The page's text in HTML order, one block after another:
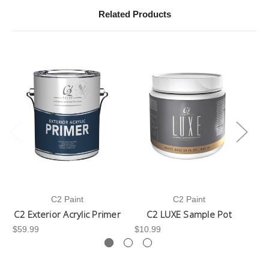
Related Products
C2 Paint
C2 Exterior Acrylic Primer
$59.99
C2 Paint
C2 LUXE Sample Pot
$10.99